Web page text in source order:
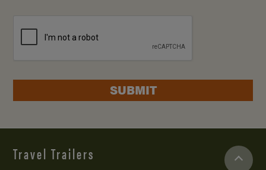
SUBMIT
Travel Trailers